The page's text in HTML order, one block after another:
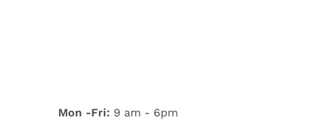
Mon -Fri: 9 am - 6pm